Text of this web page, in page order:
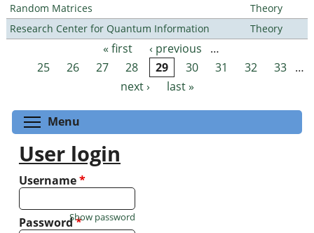
Random Matrices
Theory
Research Center for Quantum Information
Theory
Pages « first ‹ previous
…
25
26 27 28 29 30 31 32 33 …
next ›
last »
Menu
User login
Username*
Password*
Show password